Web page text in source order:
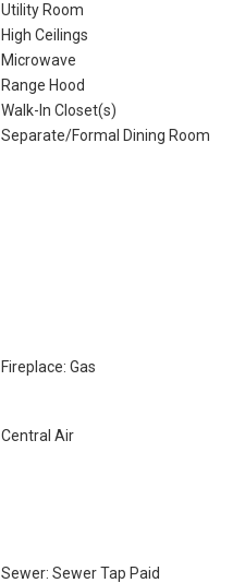
Utility Room
High Ceilings
Microwave
Range Hood
Walk-In Closet(s)
Separate/Formal Dining Room
Fireplace: Gas
Central Air
Sewer: Sewer Tap Paid